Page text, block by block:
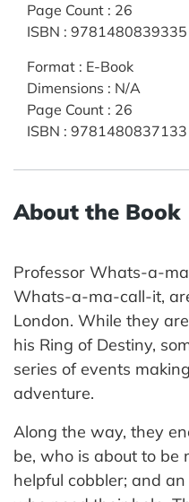
Page Count : 26
ISBN : 9781480839335
Format : E-Book
Dimensions : N/A
Page Count : 26
ISBN : 9781480837133
About the Book
Professor Whats-a-
Whats-a-ma-call-it,
London. While they
his Ring of Destiny,
series of events
adventure.
Along the way, they
be, who is about to be
helpful cobbler; and